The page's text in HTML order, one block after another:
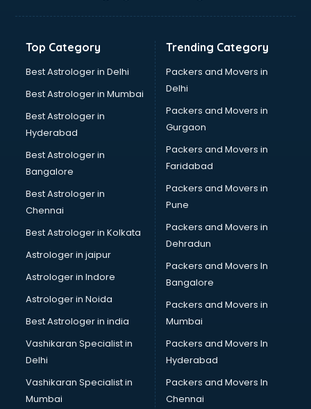
Gym Management software in dehradun
Hospital Management software in dehradun
Hospitality software in dehradun
Human Capital Management software in dehradun
Human Resource Management software in dehradun
Insurance software in dehradun
Inventory Management software in dehradun
Job Management software in dehradun
Learning Management software in dehradun
Lease Management software in dehradun
Library Management software in dehradun
Manufacturing software in dehradun
Membership Management software in dehradun
Mlm software in dehradun
Network Management software in dehradun
Nonprofit software in dehradun
Pharmaceuticals software in dehradun
Property Management software in dehradun
Quality Management software in dehradun
Real Estate software in dehradun
Rental Property Management software in dehradun
Top Category
Best Astrologer in Delhi
Best Astrologer in Mumbai
Best Astrologer in
Hyderabad
Best Astrologer in
Bangalore
Best Astrologer in
Chennai
Best Astrologer in Kolkata
Astrologer in jaipur
Astrologer in Indore
Astrologer in Noida
Best Astrologer in india
Vashikaran Specialist in
Delhi
Vashikaran Specialist in
Mumbai
Trending Category
Packers and Movers in
Delhi
Packers and Movers in
Gurgaon
Packers and Movers in
Faridabad
Packers and Movers in
Pune
Packers and Movers in
Dehradun
Packers and Movers In
Bangalore
Packers and Movers in
Mumbai
Packers and Movers In
Hyderabad
Packers and Movers In
Chennai